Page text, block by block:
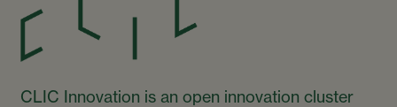
CLIC Innovation is an open innovation cluster